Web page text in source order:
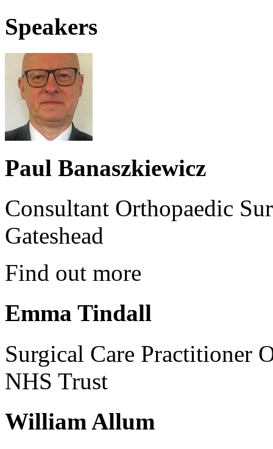
Speakers
Paul Banaszkiewicz
Consultant Orthopaedic
Gateshead
Find out more
Emma Tindall
Surgical Care Practitioner
NHS Trust
William Allum